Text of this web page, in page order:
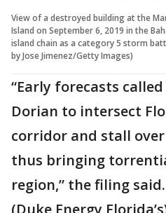
View of a destroyed building at the
Island on September 6, 2019 in the
island chain as a category 5 storm
by Jose Jimenez/Getty Images)
“Early forecasts
Dorian to intersect
corridor and stall
thus bringing
region,” the filing said.
(Duke Energy